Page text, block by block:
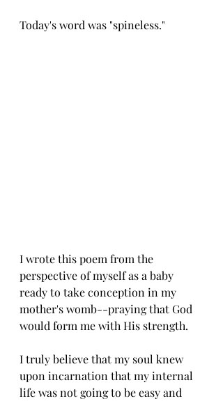
Today's word was "spineless."
I wrote this poem from the
perspective of myself as a baby
ready to take conception in my
mother's womb--praying that God
would form me with His strength.
I truly believe that my soul knew
upon incarnation that my internal
life was not going to be easy and